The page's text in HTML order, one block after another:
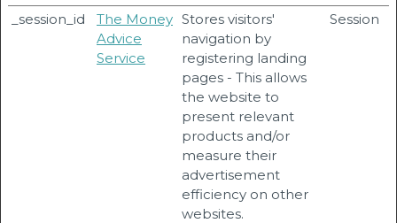
_session_id
The Money
Advice
Service
Stores visitors'
navigation by
registering landing
pages - This allows
the website to
present relevant
products and/or
measure their
advertisement
efficiency on other
websites.
Session